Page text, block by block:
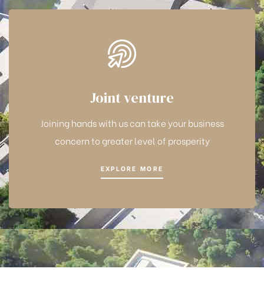
Joint venture
Joining hands with us can take your business
concern to greater level of prosperity
EXPLORE MORE